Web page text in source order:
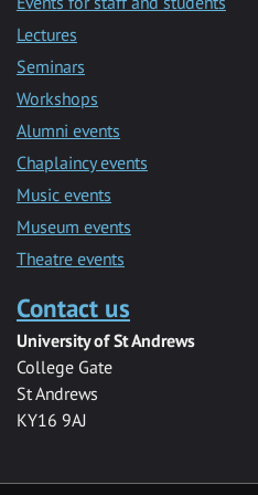
Lectures
Seminars
Workshops
Alumni events
Chaplaincy events
Music events
Museum events
Theatre events
Contact us
University of St Andrews
College Gate
St Andrews
KY16 9AJ